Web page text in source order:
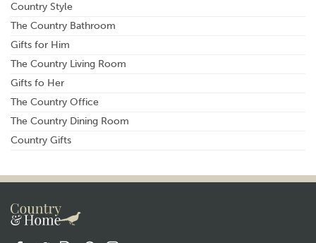
Country Style
The Country Bathroom
Gifts for Him
The Country Living Room
Gifts fo Her
The Country Office
The Country Dining Room
Country Gifts